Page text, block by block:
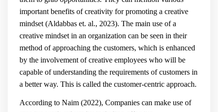
important benefits of creativity for promoting a creative
mindset (Aldabbas et. al., 2023). The main use of a
creative mindset in an organization can be seen in their
method of approaching the customers, which is enhanced
by the involvement of creative employees who will be
capable of understanding the requirements of customers in
a better way. This is called the customer-centric approach.
According to Naim (2022), Companies can make use of